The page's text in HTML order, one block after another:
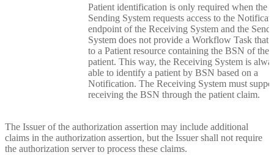
Patient identification is only required when the
Sending System requests access to the
endpoint of the Receiving System and the
System does not provide a Workflow Task that
to a Patient resource containing the BSN of the
patient. This way, the Receiving System is
able to identify a patient by BSN based on a
Notification. The Receiving System must
receiving the BSN through the patient claim.
The Issuer of the authorization assertion may include additional
claims in the authorization assertion, but the Issuer shall not require
the authorization server to process these claims.